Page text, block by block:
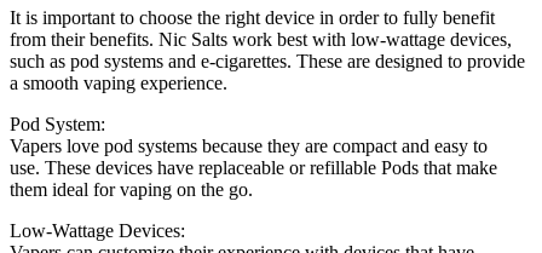
It is important to choose the right device in order to fully benefit
from their benefits. Nic Salts work best with low-wattage devices,
such as pod systems and e-cigarettes. These are designed to provide
a smooth vaping experience.
Pod System:
Vapers love pod systems because they are compact and easy to
use. These devices have replaceable or refillable Pods that make
them ideal for vaping on the go.
Low-Wattage Devices: